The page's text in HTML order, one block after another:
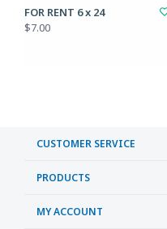
FOR RENT 6 x 24
$7.00
CUSTOMER SERVICE
PRODUCTS
MY ACCOUNT